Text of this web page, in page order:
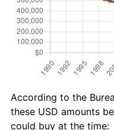
According to the
these USD amounts
could buy at the time: